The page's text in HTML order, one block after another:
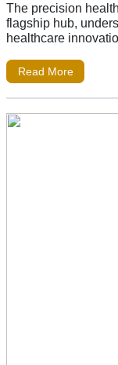
The precision
flagship hub,
healthcare
Read More